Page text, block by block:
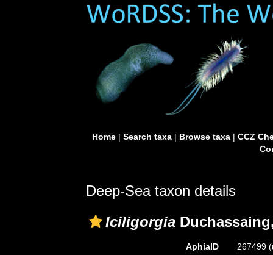
Home| Search taxa| Browse taxa| CCZ
Deep-Sea taxon details
Iciligorgia
AphiaID 267499